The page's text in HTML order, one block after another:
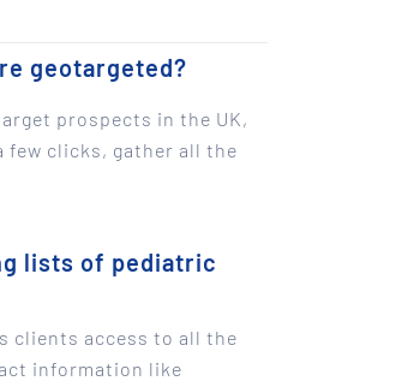
geotargeted?
prospects in the UK,
few clicks, gather all the
lists of pediatric
clients access to all the
information like